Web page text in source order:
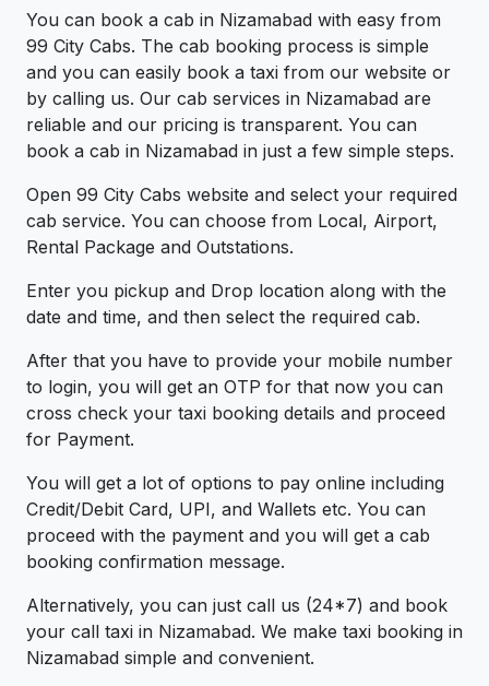
You can book a cab in Nizamabad with easy from
99 City Cabs. The cab booking process is simple
and you can easily book a taxi from our website or
by calling us. Our cab services in Nizamabad are
reliable and our pricing is transparent. You can
book a cab in Nizamabad in just a few simple steps.
Open 99 City Cabs website and select your required
cab service. You can choose from Local, Airport,
Rental Package and Outstations.
Enter you pickup and Drop location along with the
date and time, and then select the required cab.
After that you have to provide your mobile number
to login, you will get an OTP for that now you can
cross check your taxi booking details and proceed
for Payment.
You will get a lot of options to pay online including
Credit/Debit Card, UPI, and Wallets etc. You can
proceed with the payment and you will get a cab
booking confirmation message.
Alternatively, you can just call us (24*7) and book
your call taxi in Nizamabad. We make taxi booking in
Nizamabad simple and convenient.